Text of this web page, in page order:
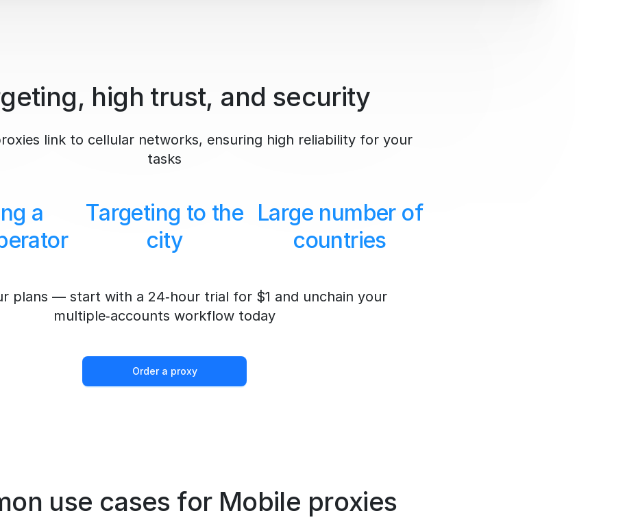
high trust, and security
link to cellular networks, ensuring high reliability for your
tasks
a
Targeting to the
city
Large number of
countries
plans — start with a 24‑hour trial for $1 and unchain your
multiple‑accounts workflow today
Order a proxy
use cases for Mobile proxies